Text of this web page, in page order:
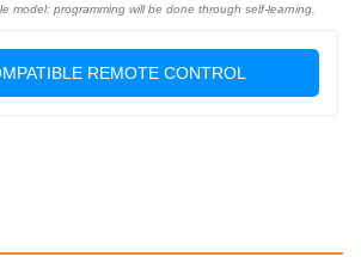
model: programming will be done through self-learning.
REMOTE CONTROL